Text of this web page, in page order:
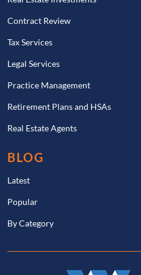
Contract Review
Tax Services
Legal Services
Practice Management
Retirement Plans and HSAs
Real Estate Agents
BLOG
Latest
Popular
By Category